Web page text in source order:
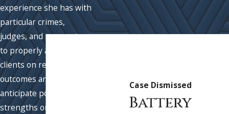
experience she has with
particular crimes,
judges, and prosecutors
to properly advise
clients on realistic
outcomes and to best
anticipate possible
strengths or
Case Dismissed
Battery